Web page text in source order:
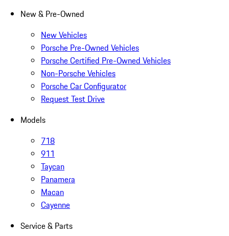
New & Pre-Owned
New Vehicles
Porsche Pre-Owned Vehicles
Porsche Certified Pre-Owned Vehicles
Non-Porsche Vehicles
Porsche Car Configurator
Request Test Drive
Models
718
911
Taycan
Panamera
Macan
Cayenne
Service & Parts